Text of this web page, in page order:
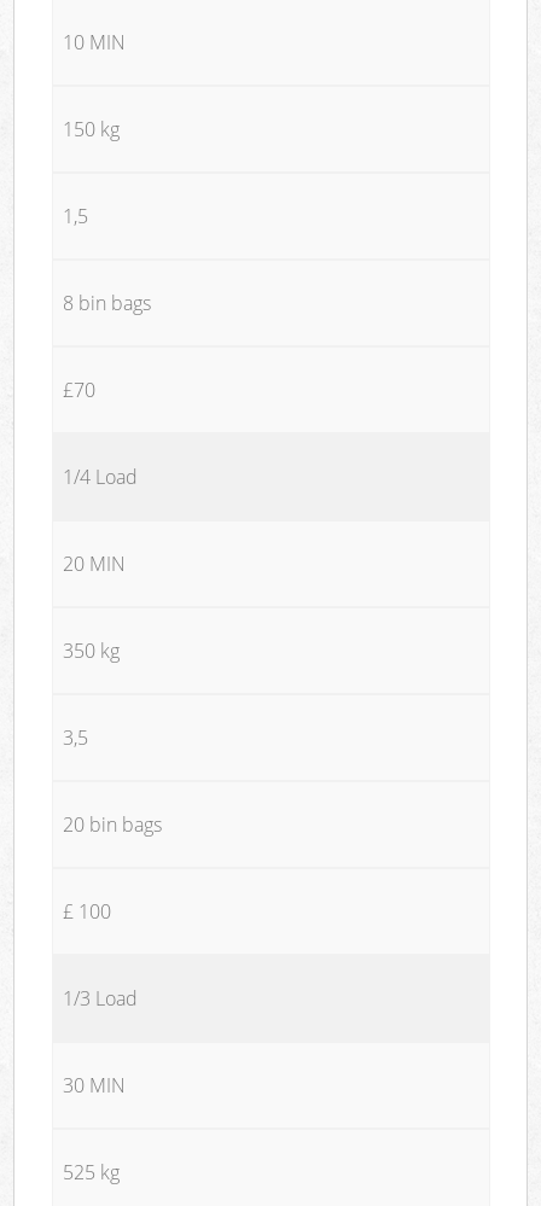
10 MIN
150 kg
1,5
8 bin bags
£70
1/4 Load
20 MIN
350 kg
3,5
20 bin bags
£ 100
1/3 Load
30 MIN
525 kg